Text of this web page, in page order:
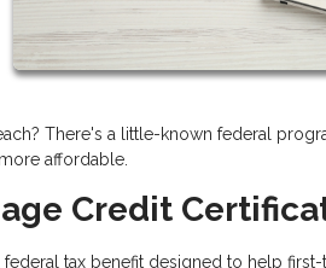
There's a little-known federal
affordable.
Credit
federal tax benefit designed to help